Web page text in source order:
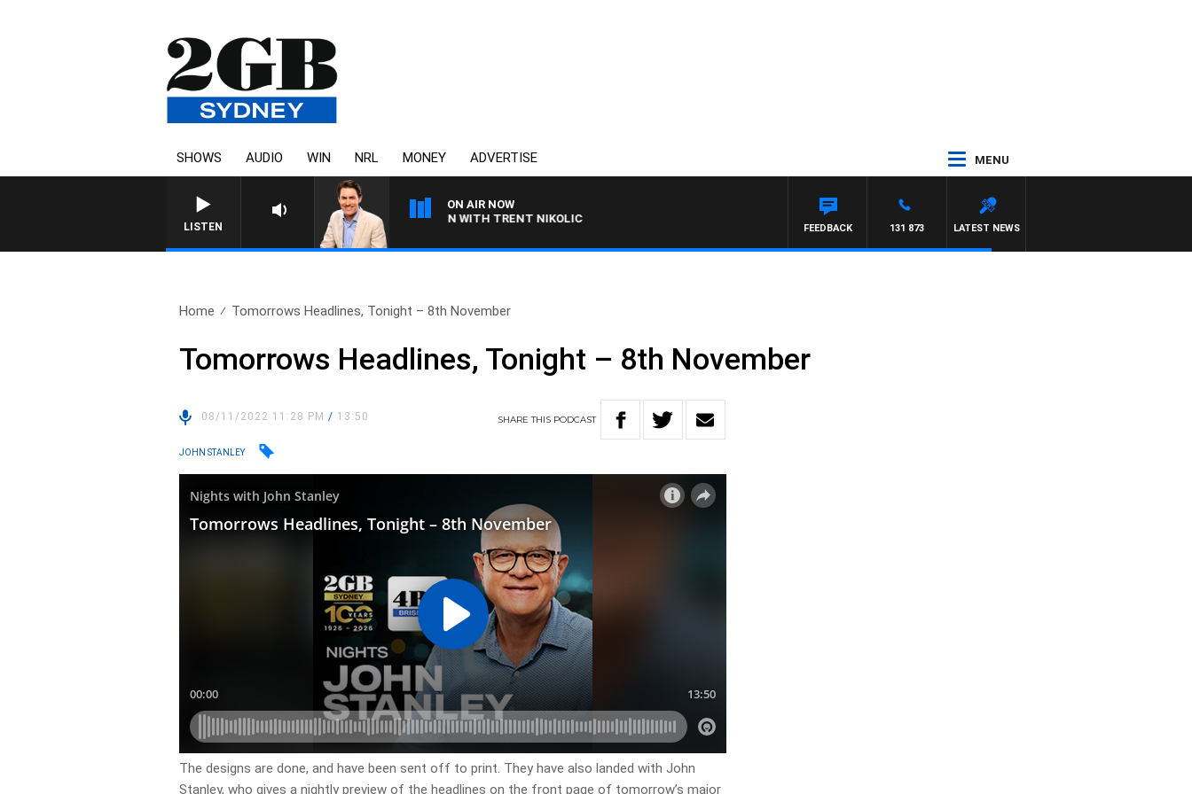
SHOWS AUDIO WIN NRL MONEY ADVERTISE MENU
LISTEN
ON AIR NOW
AFTERNOONS WITH MICHAEL MCLAREN WITH TRENT NIKOLIC
LATEST NEWS
131 873
FEEDBACK
Home Tomorrows Headlines, Tonight – 8th November
Tomorrows Headlines, Tonight – 8th November
08/11/2022 11:28 PM/ 13:50 SHARETHIS PODCAST
JOHN STANLEY
​The designs are done, and have been sent off to print. They have also landed with John
Stanley, who gives a nightly preview of the headlines on the front page of tomorrow’s major